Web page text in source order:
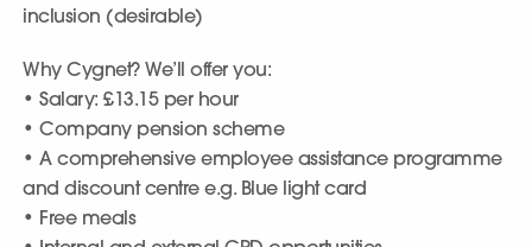
inclusion (desirable)
Why Cygnet? We’ll offer you:
• Salary: £13.15 per hour
• Company pension scheme
• A comprehensive employee assistance programme
and discount centre e.g. Blue light card
• Free meals